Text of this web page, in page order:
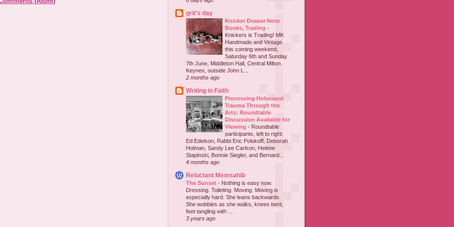
grit's day
Knicker Drawer Note
Books, Trading -
Knickers is Trading! MK
Handmade and Vintage
this coming weekend,
Saturday 6th and Sunday
7th June, Middleton Hall, Central Milton
Keynes, outside John L...
2 months ago
Writing in Faith
Processing Holocaust
Trauma Through the
Arts: Roundtable
Discussion Available for
Viewing - Roundtable
participants, left to right:
Ed Edelson, Rabbi Eric Polokoff, Deborah
Holman, Sandy Lee Carlson, Helene
Stapinski, Bonnie Siegler, and Bernard...
4 months ago
Reluctant Memsahib
The Sunset - Nothing is easy now.
Dressing. Toileting. Moving. Moving is
especially hard. She leans backwards.
She wobbles as she walks, knees bent,
feet tangling with ...
3 years ago